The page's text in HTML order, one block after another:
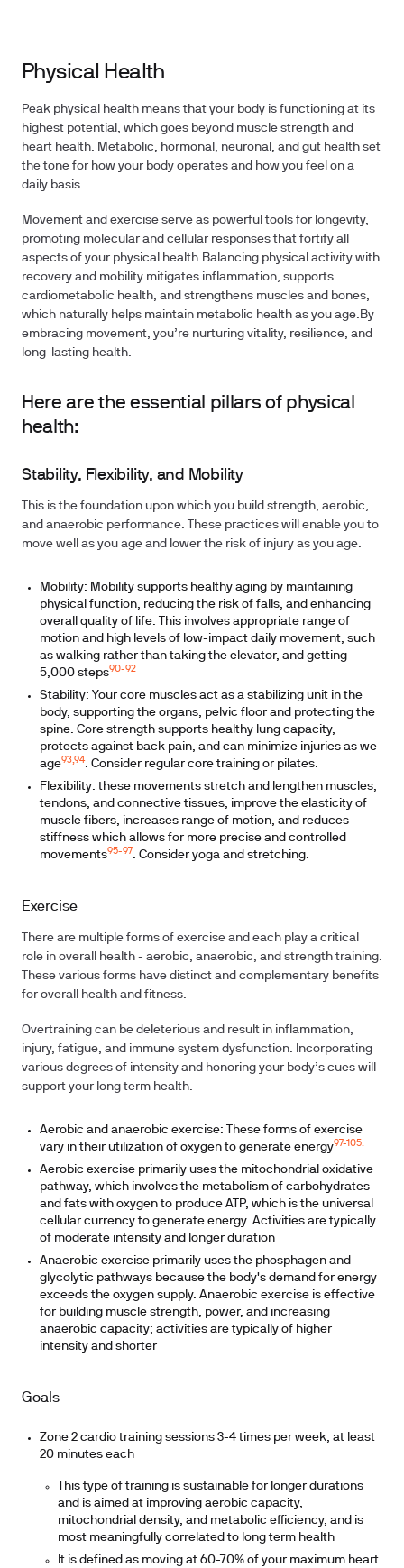
Physical Health
Peak physical health means that your body is functioning at its
highest potential, which goes beyond muscle strength and
heart health. Metabolic, hormonal, neuronal, and gut health set
the tone for how your body operates and how you feel on a
daily basis.
Movement and exercise serve as powerful tools for longevity,
promoting molecular and cellular responses that fortify all
aspects of your physical health.Balancing physical activity with
recovery and mobility mitigates inflammation, supports
cardiometabolic health, and strengthens muscles and bones,
which naturally helps maintain metabolic health as you age.By
embracing movement, you’re nurturing vitality, resilience, and
long-lasting health.
Here are the essential pillars of physical
health:
Stability, Flexibility, and Mobility
This is the foundation upon which you build strength, aerobic,
and anaerobic performance. These practices will enable you to
move well as you age and lower the risk of injury as you age.
Mobility: Mobility supports healthy aging by maintaining
physical function, reducing the risk of falls, and enhancing
overall quality of life. This involves appropriate range of
motion and high levels of low-impact daily movement, such
as walking rather than taking the elevator, and getting
5,000 steps90-92
Stability: Your core muscles act as a stabilizing unit in the
body, supporting the organs, pelvic floor and protecting the
spine. Core strength supports healthy lung capacity,
protects against back pain, and can minimize injuries as we
age93,94. Consider regular core training or pilates.
Flexibility: these movements stretch and lengthen muscles,
tendons, and connective tissues, improve the elasticity of
muscle fibers, increases range of motion, and reduces
stiffness which allows for more precise and controlled
movements95-97. Consider yoga and stretching.
Exercise
There are multiple forms of exercise and each play a critical
role in overall health - aerobic, anaerobic, and strength training.
These various forms have distinct and complementary benefits
for overall health and fitness.
Overtraining can be deleterious and result in inflammation,
injury, fatigue, and immune system dysfunction. Incorporating
various degrees of intensity and honoring your body’s cues will
support your long term health.
Aerobic and anaerobic exercise: These forms of exercise
vary in their utilization of oxygen to generate energy97-105.
Aerobic exercise primarily uses the mitochondrial oxidative
pathway, which involves the metabolism of carbohydrates
and fats with oxygen to produce ATP, which is the universal
cellular currency to generate energy. Activities are typically
of moderate intensity and longer duration
Anaerobic exercise primarily uses the phosphagen and
glycolytic pathways because the body's demand for energy
exceeds the oxygen supply. Anaerobic exercise is effective
for building muscle strength, power, and increasing
anaerobic capacity; activities are typically of higher
intensity and shorter
Goals
Zone 2 cardio training sessions 3-4 times per week, at least
20 minutes each
This type of training is sustainable for longer durations
and is aimed at improving aerobic capacity,
mitochondrial density, and metabolic efficiency, and is
most meaningfully correlated to long term health
It is defined as moving at 60-70% of your maximum heart